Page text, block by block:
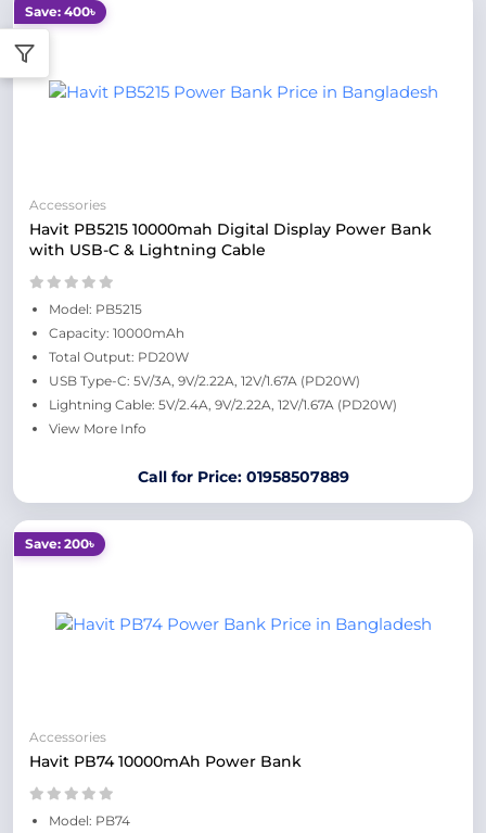
Save: 400৳
Accessories
Havit PB5215 10000mah Digital Display Power Bank
with USB-C & Lightning Cable
Model: PB5215
Capacity: 10000mAh
Total Output: PD20W
USB Type-C: 5V/3A, 9V/2.22A, 12V/1.67A (PD20W)
Lightning Cable: 5V/2.4A, 9V/2.22A, 12V/1.67A (PD20W)
View More Info
Call for Price: 01958507889
Save: 200৳
Accessories
Havit PB74 10000mAh Power Bank
Model: PB74